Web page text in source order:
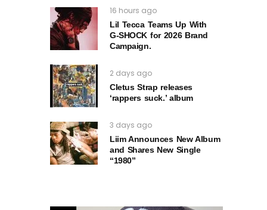
16 hours ago
Lil Tecca Teams Up With
G‑SHOCK for 2026 Brand
Campaign.
2 days ago
Cletus Strap releases
‘rappers suck.’ album
3 days ago
Liim Announces New Album
and Shares New Single
“1980”